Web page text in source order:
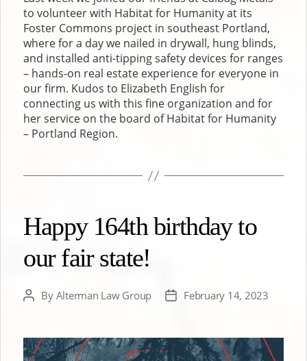
to volunteer with Habitat for Humanity at its
Foster Commons project in southeast Portland,
where for a day we nailed in drywall, hung blinds,
and installed anti-tipping safety devices for ranges
– hands-on real estate experience for everyone in
our firm. Kudos to Elizabeth English for
connecting us with this fine organization and for
her service on the board of Habitat for Humanity
– Portland Region.
Happy 164th birthday to
our fair state!
PostBy Alterman Law Group
PostFebruary 14, 2023